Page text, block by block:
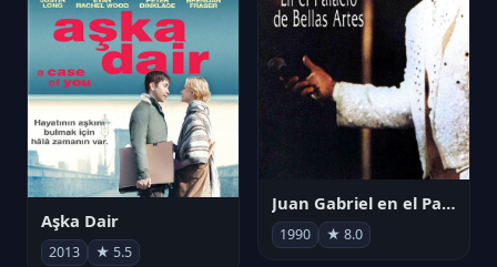
Aşka Dair
2013 ★ 5.5
Juan Gabriel en el Palacio de Bellas Artes
1990 ★ 8.0